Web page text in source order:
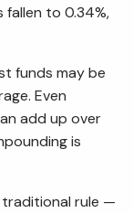
fallen to 0.34%,
funds may be
Even
add up over
is
traditional rule —